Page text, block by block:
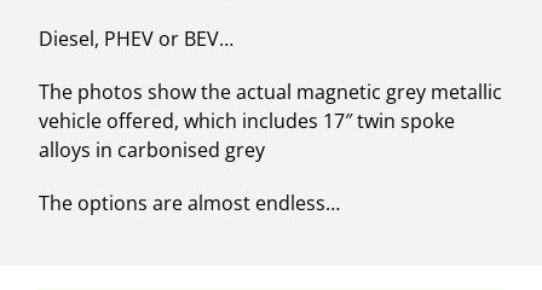
Diesel, PHEV or BEV…
The photos show the actual magnetic grey metallic
vehicle offered, which includes 17″ twin spoke
alloys in carbonised grey
The options are almost endless…